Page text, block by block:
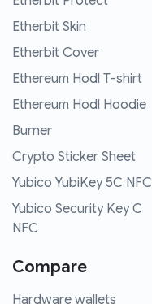
Etherbit Skin
Etherbit Cover
Ethereum Hodl T-shirt
Ethereum Hodl Hoodie
Burner
Crypto Sticker Sheet
Yubico YubiKey 5C NFC
Yubico Security Key C
NFC
Compare
Hardware wallets